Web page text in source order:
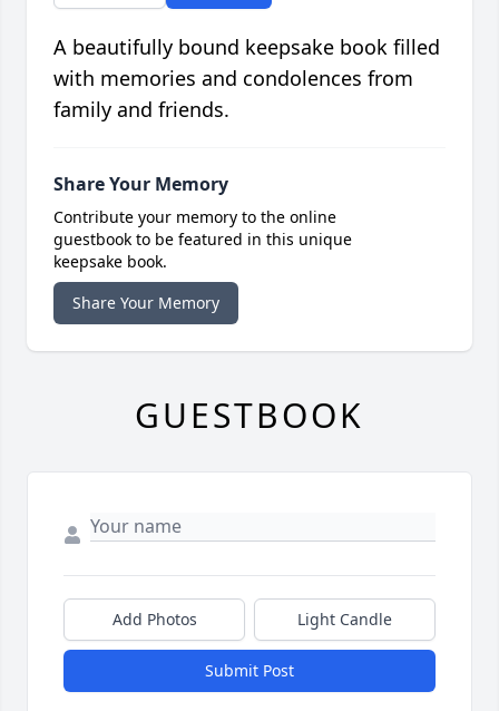
A beautifully bound keepsake book filled
with memories and condolences from
family and friends.
Share Your Memory
Contribute your memory to the online
guestbook to be featured in this unique
keepsake book.
Share Your Memory
GUESTBOOK
Add Photos Light Candle
Submit Post